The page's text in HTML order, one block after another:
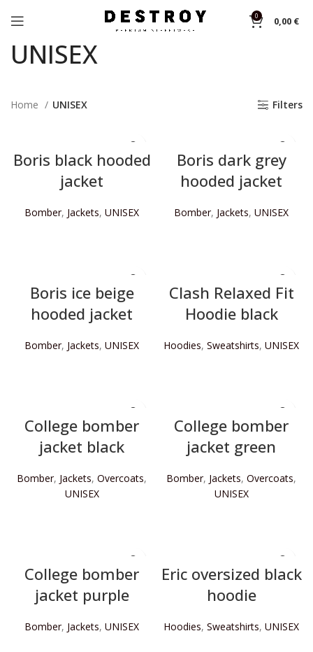
0 0,00 €
UNISEX
Home UNISEX Filters
Boris black hooded
jacket
Bomber, Jackets, UNISEX
Boris dark grey
hooded jacket
Bomber, Jackets, UNISEX
Boris ice beige
hooded jacket
Bomber, Jackets, UNISEX
Clash Relaxed Fit
Hoodie black
Hoodies, Sweatshirts, UNISEX
College bomber
jacket black
Bomber, Jackets, Overcoats,
UNISEX
College bomber
jacket green
Bomber, Jackets, Overcoats,
UNISEX
College bomber
jacket purple
Bomber, Jackets, UNISEX
Eric oversized black
hoodie
Hoodies, Sweatshirts, UNISEX